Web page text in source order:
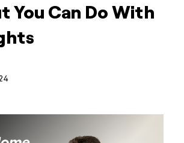
You Can Do With